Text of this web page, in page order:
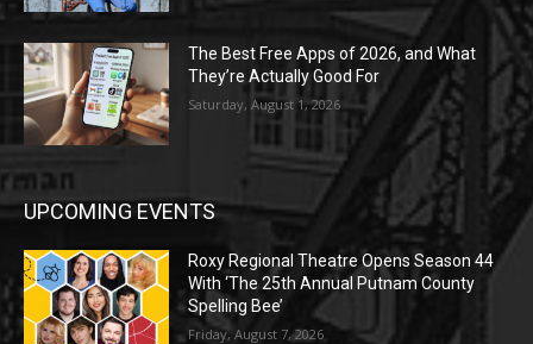
The Best Free Apps of 2026, and What
They’re Actually Good For
Saturday, August 1, 2026
UPCOMING EVENTS
Roxy Regional Theatre Opens Season 44
With ‘The 25th Annual Putnam County
Spelling Bee’
Friday, August 7, 2026